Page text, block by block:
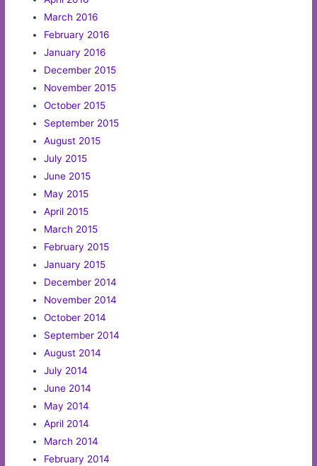
March 2016
February 2016
January 2016
December 2015
November 2015
October 2015
September 2015
August 2015
July 2015
June 2015
May 2015
April 2015
March 2015
February 2015
January 2015
December 2014
November 2014
October 2014
September 2014
August 2014
July 2014
June 2014
May 2014
April 2014
March 2014
February 2014